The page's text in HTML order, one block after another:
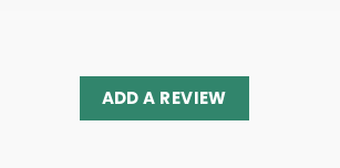
ADD A REVIEW